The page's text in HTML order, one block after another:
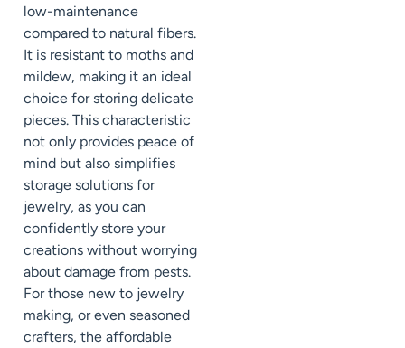
low-maintenance
compared to natural fibers.
It is resistant to moths and
mildew, making it an ideal
choice for storing delicate
pieces. This characteristic
not only provides peace of
mind but also simplifies
storage solutions for
jewelry, as you can
confidently store your
creations without worrying
about damage from pests.
For those new to jewelry
making, or even seasoned
crafters, the affordable